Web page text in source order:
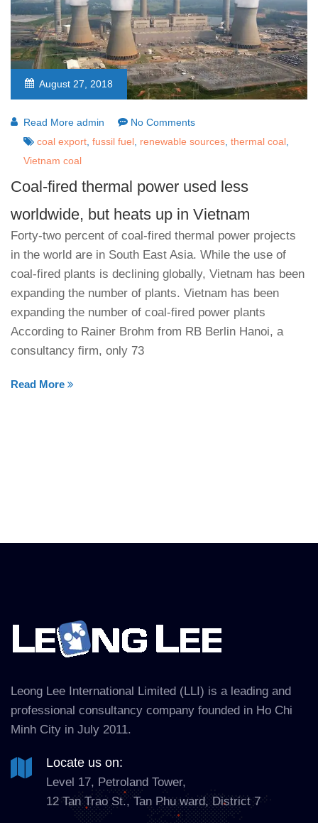
August 27, 2018
Read More admin
No Comments
coal export fussil fuel renewable sources thermal coal
Vietnam coal
Coal-fired thermal power used less
worldwide, but heats up in Vietnam
Forty-two percent of coal-fired thermal power projects
in the world are in South East Asia. While the use of
coal-fired plants is declining globally, Vietnam has been
expanding the number of plants. Vietnam has been
expanding the number of coal-fired power plants
According to Rainer Brohm from RB Berlin Hanoi, a
consultancy firm, only 73
Read More
Leong Lee International Limited (LLI) is a leading and
professional consultancy company founded in Ho Chi
Minh City in July 2011.
Locate us on:
Level 17, Petroland Tower,
12 Tan Trao St., Tan Phu ward, District 7